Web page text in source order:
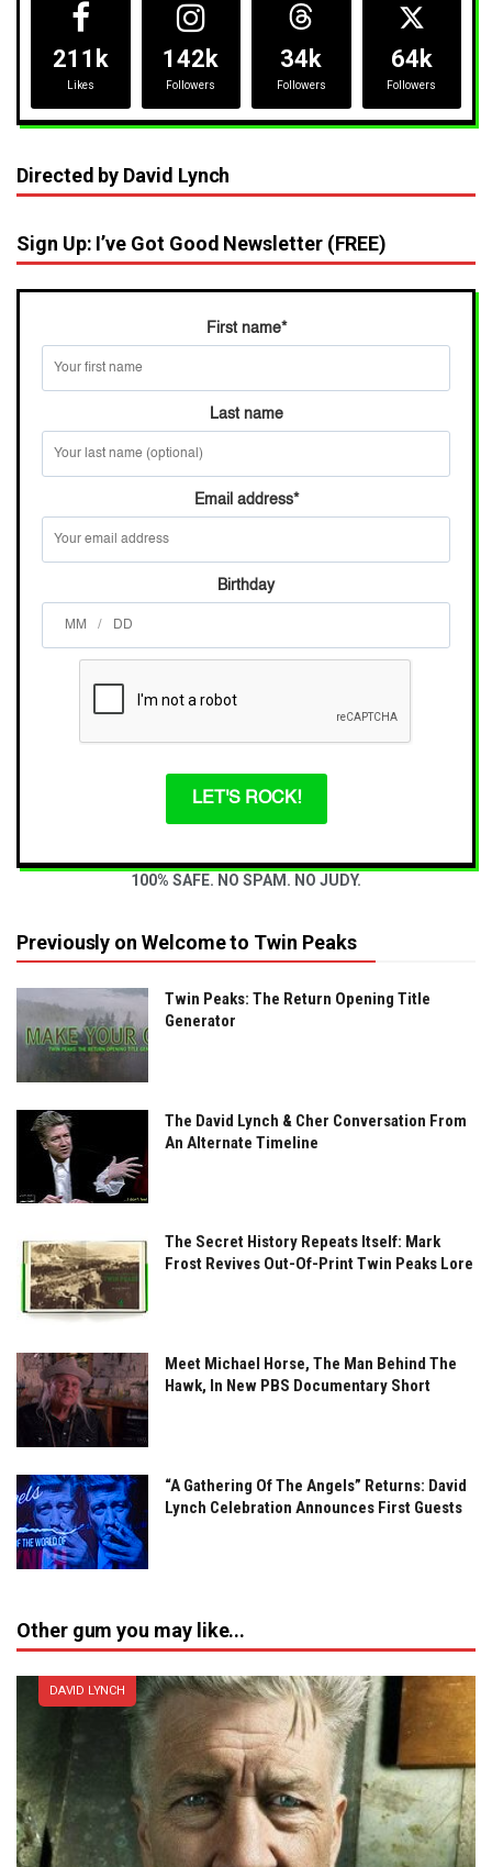
211k
Likes
142k
Followers
34k
Followers
64k
Followers
Directed by David Lynch
Sign Up: I’ve Got Good Newsletter (FREE)
First name*
Last name
Email address*
Birthday
/
LET'S ROCK!
100% SAFE. NO SPAM. NO JUDY.
Previously on Welcome to Twin Peaks
Twin Peaks: The Return Opening Title
Generator
The David Lynch & Cher Conversation From
An Alternate Timeline
The Secret History Repeats Itself: Mark
Frost Revives Out-Of-Print Twin Peaks Lore
Meet Michael Horse, The Man Behind The
Hawk, In New PBS Documentary Short
“A Gathering Of The Angels” Returns: David
Lynch Celebration Announces First Guests
Other gum you may like...
DAVID LYNCH